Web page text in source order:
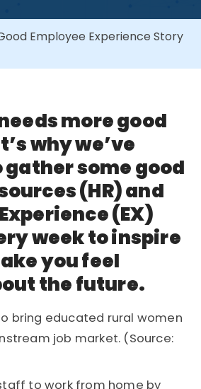
Employee Experience Story
more good
why we’ve
some good
(HR) and
(EX)
week to inspire
you feel
the future.
bring educated rural women
job market. (Source:
to work from home by